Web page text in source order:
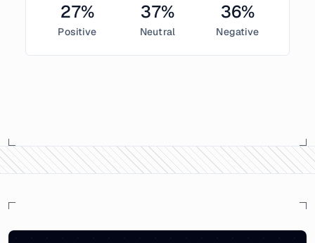
27%
Positive
37%
Neutral
36%
Negative
% positive
Related reports:Monthly Bitcoin Sentiment Archive|Live